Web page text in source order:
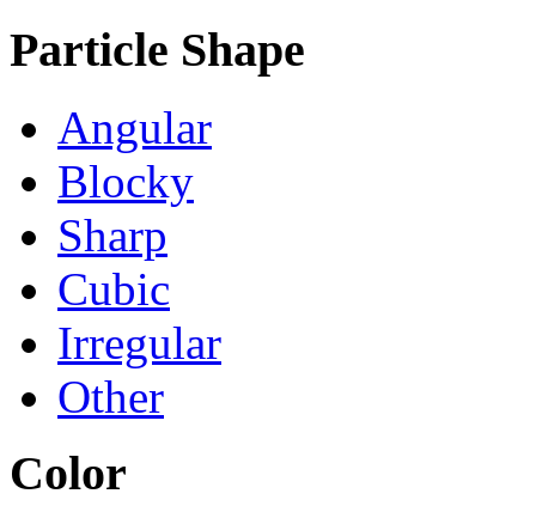
Particle Shape
Angular
Blocky
Sharp
Cubic
Irregular
Other
Color